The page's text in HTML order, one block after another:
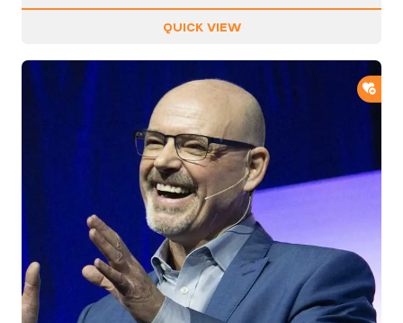
QUICK VIEW